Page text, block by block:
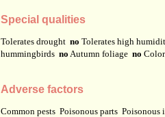
Special qualities
Tolerates drought no Tolerates high
hummingbirds no Autumn foliage no
Adverse factors
Common pests Poisonous parts Poisonous